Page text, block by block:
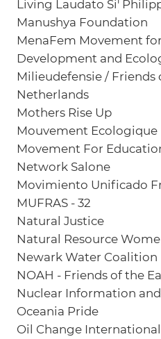
Living Laudato Si'
Manushya Foundation
MenaFem Movement
Development and
Milieudefensie / Friends
Netherlands
Mothers Rise Up
Mouvement
Movement For
Network Salone
Movimiento Unificado
MUFRAS - 32
Natural Justice
Natural Resource
Newark Water Coalition
NOAH - Friends of the
Nuclear Information
Oceania Pride
Oil Change International